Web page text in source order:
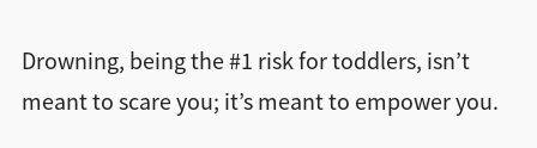
Drowning, being the #1 risk for toddlers, isn’t
meant to scare you; it’s meant to empower you.